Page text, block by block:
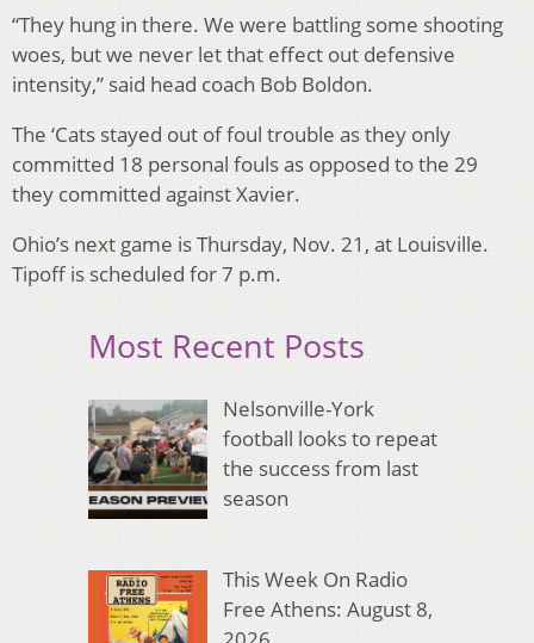
“They hung in there. We were battling some shooting
woes, but we never let that effect out defensive
intensity,” said head coach Bob Boldon.
The ‘Cats stayed out of foul trouble as they only
committed 18 personal fouls as opposed to the 29
they committed against Xavier.
Ohio’s next game is Thursday, Nov. 21, at Louisville.
Tipoff is scheduled for 7 p.m.
Most Recent Posts
Nelsonville-York
football looks to repeat
the success from last
season
This Week On Radio
Free Athens: August 8,